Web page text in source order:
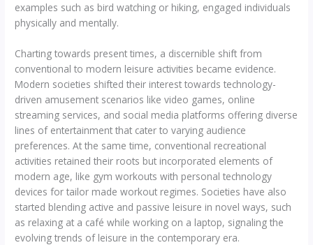
examples such as bird watching or hiking, engaged individuals
physically and mentally.
Charting towards present times, a discernible shift from
conventional to modern leisure activities became evidence.
Modern societies shifted their interest towards technology-
driven amusement scenarios like video games, online
streaming services, and social media platforms offering diverse
lines of entertainment that cater to varying audience
preferences. At the same time, conventional recreational
activities retained their roots but incorporated elements of
modern age, like gym workouts with personal technology
devices for tailor made workout regimes. Societies have also
started blending active and passive leisure in novel ways, such
as relaxing at a café while working on a laptop, signaling the
evolving trends of leisure in the contemporary era.